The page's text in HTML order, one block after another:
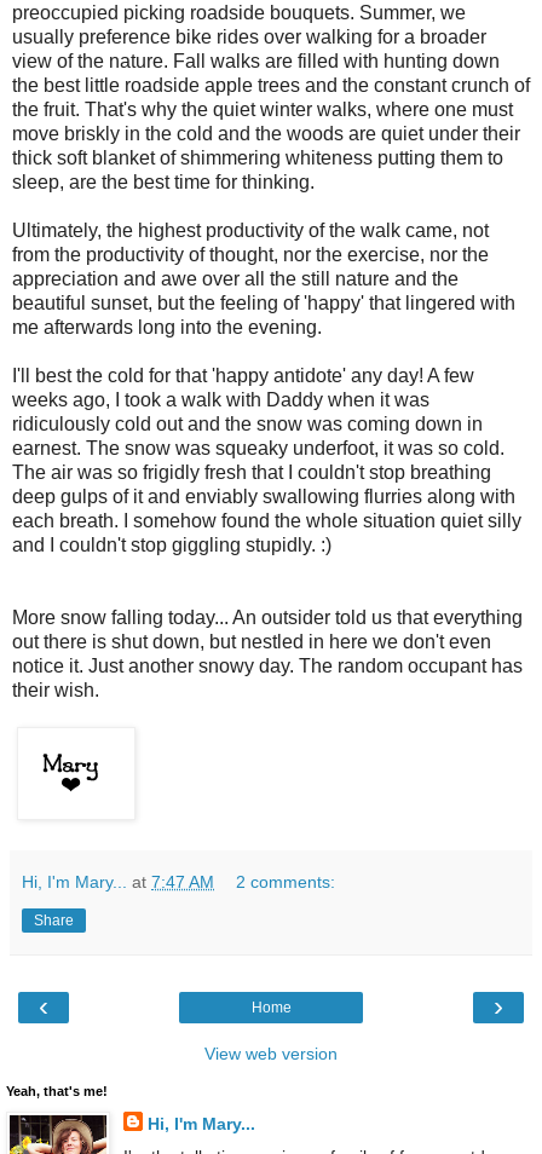
preoccupied picking roadside bouquets. Summer, we
usually preference bike rides over walking for a broader
view of the nature. Fall walks are filled with hunting down
the best little roadside apple trees and the constant crunch of
the fruit. That's why the quiet winter walks, where one must
move briskly in the cold and the woods are quiet under their
thick soft blanket of shimmering whiteness putting them to
sleep, are the best time for thinking.
Ultimately, the highest productivity of the walk came, not
from the productivity of thought, nor the exercise, nor the
appreciation and awe over all the still nature and the
beautiful sunset, but the feeling of 'happy' that lingered with
me afterwards long into the evening.
I'll best the cold for that 'happy antidote' any day! A few
weeks ago, I took a walk with Daddy when it was
ridiculously cold out and the snow was coming down in
earnest. The snow was squeaky underfoot, it was so cold.
The air was so frigidly fresh that I couldn't stop breathing
deep gulps of it and enviably swallowing flurries along with
each breath. I somehow found the whole situation quiet silly
and I couldn't stop giggling stupidly. :)
More snow falling today... An outsider told us that everything
out there is shut down, but nestled in here we don't even
notice it. Just another snowy day. The random occupant has
their wish.
Hi, I'm Mary... at 7:47 AM 2 comments:
Share
‹ ›
Home
View web version
Yeah, that's me!
Hi, I'm Mary...